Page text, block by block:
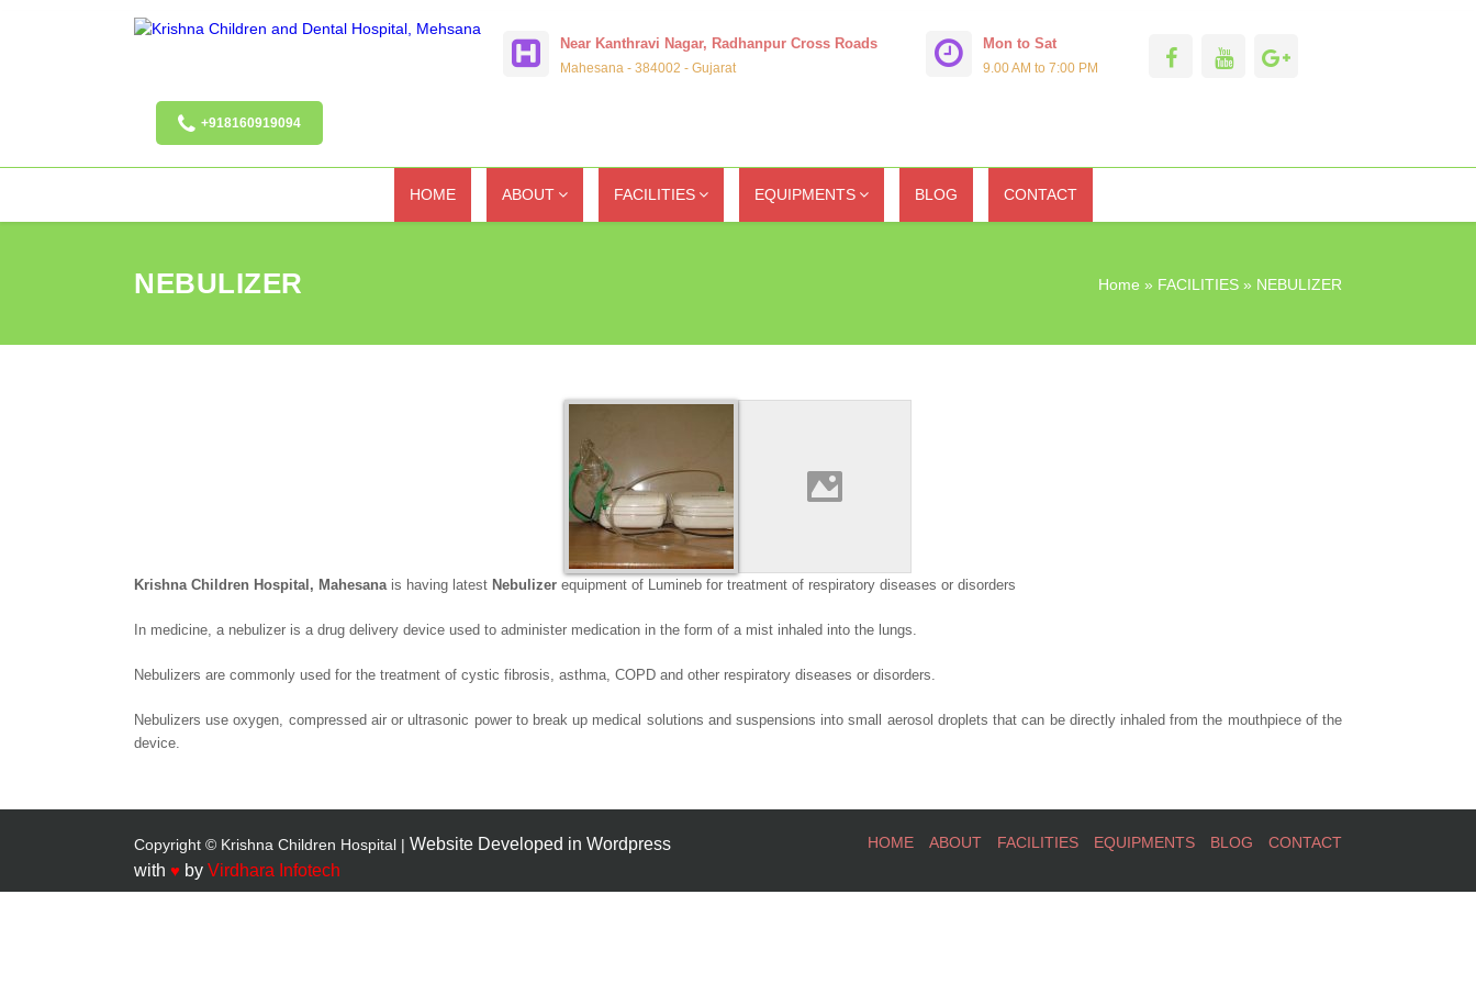
Near Kanthravi Nagar, Radhanpur Cross Roads
Mahesana - 384002 - Gujarat
Mon to Sat
9.00 AM to 7:00 PM
+918160919094
HOME ABOUT FACILITIES EQUIPMENTS BLOG CONTACT
NEBULIZER Home » FACILITIES » NEBULIZER
Krishna Children Hospital, Mahesanais having latest Nebulizer equipment of Lumineb for treatment of respiratory diseases or disorders
In medicine, a nebulizer is a drug delivery device used to administer medication in the form of a mist inhaled into the lungs.
Nebulizers are commonly used for the treatment of cystic fibrosis, asthma, COPD and other respiratory diseases or disorders.
Nebulizers use oxygen, compressed air or ultrasonic power to break up medical solutions and suspensions into small aerosol droplets that can be directly inhaled from the mouthpiece of the
device.
Copyright © Krishna Children Hospital | Website Developed in Wordpress
with ♥ by Virdhara Infotech
HOME ABOUT FACILITIES EQUIPMENTS BLOG CONTACT